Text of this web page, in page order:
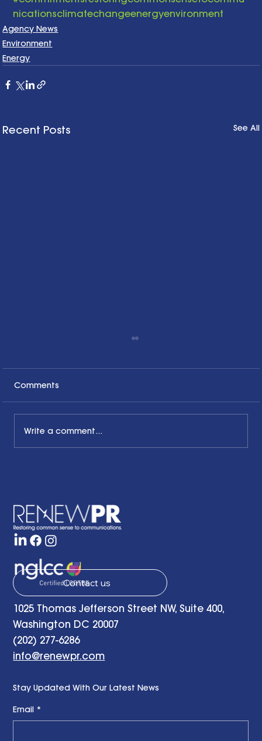
nicationsclimatechangeenergyenvironment
Agency News
Environment
Energy
Recent Posts See All
with a Little Bit of Hope: Ben Finzel's
Remarks at the RENEWPR Tenth
Anniversary Celebration
Comments
Write a comment...
Contact us
1025 Thomas Jefferson Street NW, Suite 400,
Washington DC 20007
(202) 277-6286
info@renewpr.com
Stay Updated With Our Latest News
Email *